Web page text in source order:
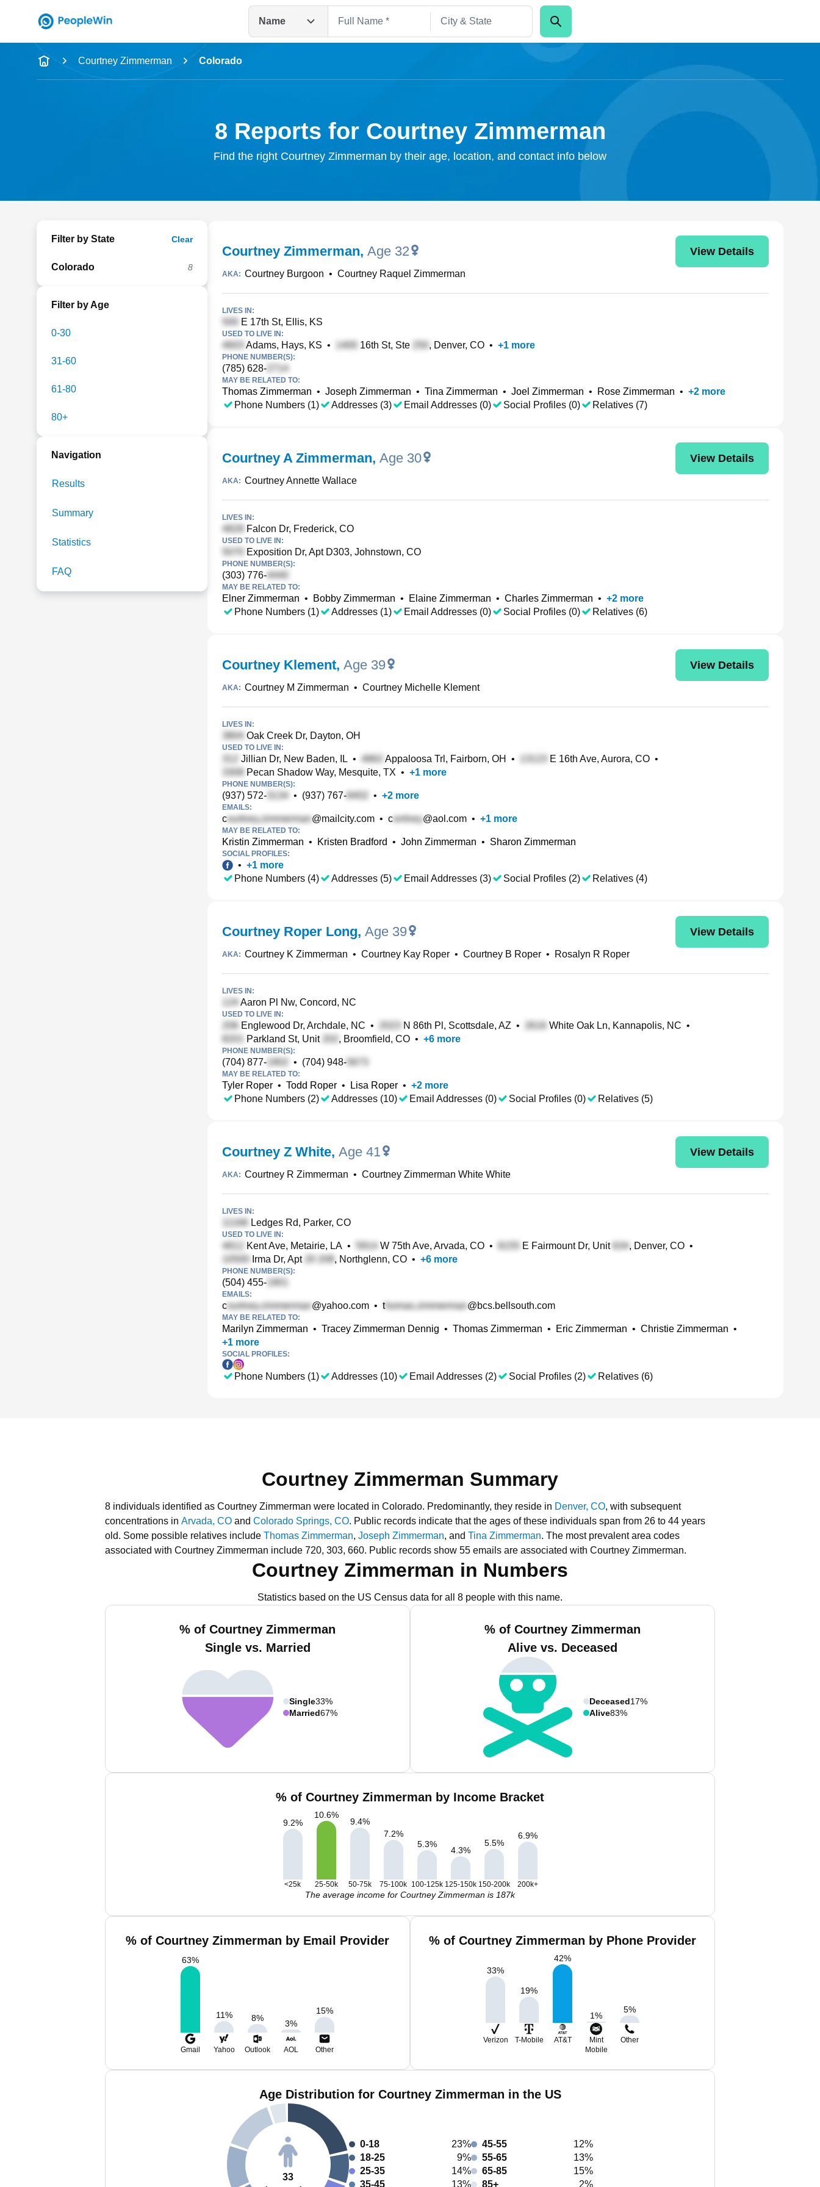
Name
Full Name
Courtney Zimmerman Colorado
8 Reports for Courtney Zimmerman
Find the right Courtney Zimmerman by their age, location, and contact info below
Filter by State Clear
Colorado 8
Filter by Age
0-30
31-60
61-80
80+
Navigation
Results
Summary
Statistics
FAQ
Courtney Zimmerman, Age 32 View Details
AKA: Courtney Burgoon • Courtney Raquel Zimmerman
LIVES IN:
E 17th St, Ellis, KS
USED TO LIVE IN:
Adams, Hays, KS • 16th St, Ste , Denver, CO • +1 more
PHONE NUMBER(S):
(785) 628-
MAY BE RELATED TO:
Thomas Zimmerman • Joseph Zimmerman • Tina Zimmerman • Joel Zimmerman • Rose Zimmerman • +2 more
Phone Numbers (1)
Addresses (3) Email Addresses (0) Social Profiles (0) Relatives (7)
Courtney A Zimmerman, Age 30 View Details
AKA: Courtney Annette Wallace
LIVES IN:
Falcon Dr, Frederick, CO
USED TO LIVE IN:
Exposition Dr, Apt D303, Johnstown, CO
PHONE NUMBER(S):
(303) 776-
MAY BE RELATED TO:
Elner Zimmerman • Bobby Zimmerman • Elaine Zimmerman • Charles Zimmerman • +2 more
Phone Numbers (1)
Addresses (1) Email Addresses (0) Social Profiles (0) Relatives (6)
Courtney Klement, Age 39 View Details
AKA: Courtney M Zimmerman • Courtney Michelle Klement
LIVES IN:
Oak Creek Dr, Dayton, OH
USED TO LIVE IN:
Jillian Dr, New Baden, IL • Appaloosa Trl, Fairborn, OH • E 16th Ave, Aurora, CO •
Pecan Shadow Way, Mesquite, TX • +1 more
PHONE NUMBER(S):
(937) 572- • (937) 767- • +2 more
EMAILS:
c @mailcity.com • c @aol.com • +1 more
MAY BE RELATED TO:
Kristin Zimmerman • Kristen Bradford • John Zimmerman • Sharon Zimmerman
SOCIAL PROFILES:
• +1 more
Phone Numbers (4)
Addresses (5) Email Addresses (3) Social Profiles (2) Relatives (4)
Courtney Roper Long, Age 39 View Details
AKA: Courtney K Zimmerman • Courtney Kay Roper • Courtney B Roper • Rosalyn R Roper
LIVES IN:
Aaron Pl Nw, Concord, NC
USED TO LIVE IN:
Englewood Dr, Archdale, NC • N 86th Pl, Scottsdale, AZ • White Oak Ln, Kannapolis, NC •
Parkland St, Unit
, Broomfield, CO • +6 more
PHONE NUMBER(S):
(704) 877- • (704) 948-
MAY BE RELATED TO:
Tyler Roper • Todd Roper • Lisa Roper • +2 more
Phone Numbers (2)
Addresses (10) Email Addresses (0) Social Profiles (0) Relatives (5)
Courtney Z White, Age 41 View Details
AKA: Courtney R Zimmerman • Courtney Zimmerman White White
LIVES IN:
Ledges Rd, Parker, CO
USED TO LIVE IN:
Kent Ave, Metairie, LA • W 75th Ave, Arvada, CO • E Fairmount Dr, Unit , Denver, CO •
Irma Dr, Apt
, Northglenn, CO • +6 more
PHONE NUMBER(S):
(504) 455-
EMAILS:
c @yahoo.com • t @bcs.bellsouth.com
MAY BE RELATED TO:
Marilyn Zimmerman • Tracey Zimmerman Dennig • Thomas Zimmerman • Eric Zimmerman • Christie Zimmerman •
+1 more
SOCIAL PROFILES:
Phone Numbers (1) Addresses (10) Email Addresses (2) Social Profiles (2) Relatives (6)
Courtney Zimmerman Summary
8 individuals identified as Courtney Zimmerman were located in Colorado. Predominantly, they reside in Denver, CO, with subsequent
concentrations in Arvada, CO and Colorado Springs, CO. Public records indicate that the ages of these individuals span from 26 to 44 years
old. Some possible relatives include Thomas Zimmerman, Joseph Zimmerman, and Tina Zimmerman. The most prevalent area codes
associated with Courtney Zimmerman include 720, 303, 660. Public records show 55 emails are associated with Courtney Zimmerman.
Courtney Zimmerman in Numbers
Statistics based on the US Census data for all 8 people with this name.
% of Courtney Zimmerman
Single vs. Married
Single33%
Married67%
% of Courtney Zimmerman
Alive vs. Deceased
Deceased17%
Alive83%
% of Courtney Zimmerman by Income Bracket
9.2%
10.6%
9.4%
7.2%
5.3%
4.3%
5.5%
6.9%
<25k 25-50k 50-75k 75-100k 100-125k 125-150k 150-200k 200k+
The average income for Courtney Zimmerman is 187k
% of Courtney Zimmerman by Email Provider
63%
11% 8%
3%
15%
Gmail Yahoo Outlook AOL Other
% of Courtney Zimmerman by Phone Provider
33%
19%
42%
1%
5%
Verizon T-Mobile AT&T
Mint
Mobile
Other
Age Distribution for Courtney Zimmerman in the US
33
0-18
23%
18-25
9%
25-35
14%
35-45
13%
45-55
12%
55-65
13%
65-85
15%
85+
2%